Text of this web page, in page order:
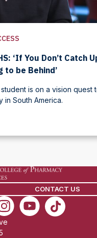
‘If You Don’t Catch
to be Behind’
is on a vision quest
in South America.
CONTACT US